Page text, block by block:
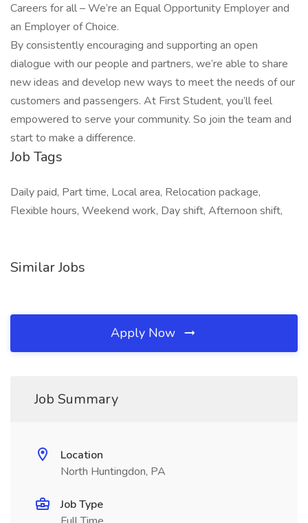
Careers for all – We’re an Equal Opportunity Employer and
an Employer of Choice.
By consistently encouraging and supporting an open
dialogue with our people and partners, we’re able to share
new ideas and develop new ways to meet the needs of our
customers and passengers. At First Student, you’ll feel
empowered to serve your community. So join the team and
start to make a difference.
Job Tags
Daily paid, Part time, Local area, Relocation package,
Flexible hours, Weekend work, Day shift, Afternoon shift,
Similar Jobs
Apply Now
Job Summary
Location
North Huntingdon, PA
Job Type